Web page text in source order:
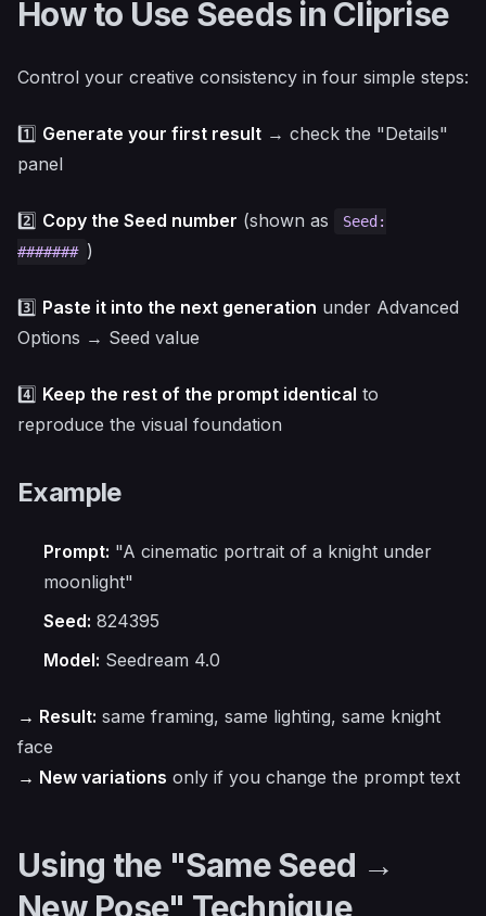
How to Use Seeds in Cliprise
Control your creative consistency in four simple steps:
1️⃣ Generate your first result → check the "Details"
panel
2️⃣ Copy the Seed number (shown as
Seed:
####### )
3️⃣ Paste it into the next generation under Advanced
Options → Seed value
4️⃣ Keep the rest of the prompt identical to
reproduce the visual foundation
Example
Prompt: "A cinematic portrait of a knight under
moonlight"
Seed: 824395
Model: Seedream 4.0
→ Result: same framing, same lighting, same knight
face
→ New variations only if you change the prompt text
Using the "Same Seed →
New Pose" Technique